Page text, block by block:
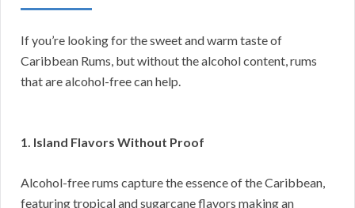
If you’re looking for the sweet and warm taste of
Caribbean Rums, but without the alcohol content, rums
that are alcohol-free can help.
1. Island Flavors Without Proof
Alcohol-free rums capture the essence of the Caribbean,
featuring tropical and sugarcane flavors making an